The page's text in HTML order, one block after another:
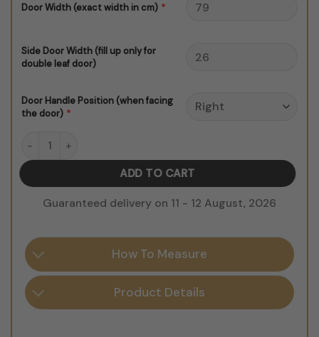
Door Width (exact width in cm) *
Side Door Width (fill up only for
double leaf door)
Door Handle Position (when facing
the door) *
Love What You Do quantity
ADD TO CART
Guaranteed delivery on 11 - 12 August, 2026
How To Measure
Product Details